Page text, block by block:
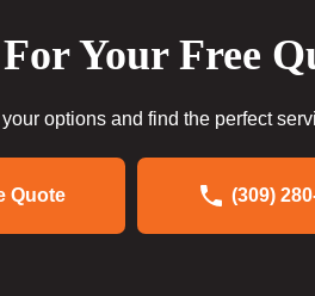
Your Free
options and find the perfect
Quote (309)